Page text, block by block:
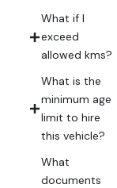
What if I
exceed
allowed kms?
What is the
minimum age
limit to hire
this vehicle?
What
documents